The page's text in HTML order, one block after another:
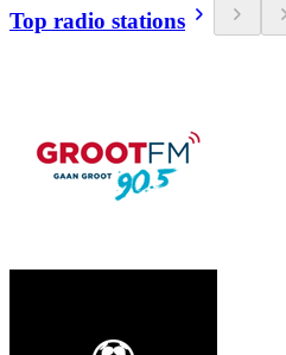
Top radio stations